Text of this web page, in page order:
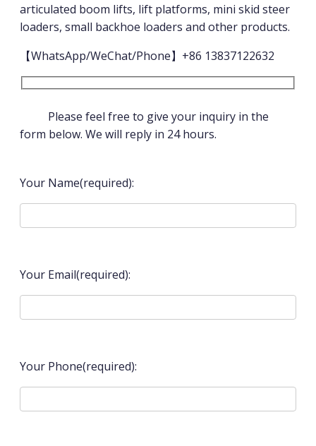
articulated boom lifts, lift platforms, mini skid steer
loaders, small backhoe loaders and other products.
【WhatsApp/WeChat/Phone】+86 13837122632
Please feel free to give your inquiry in the
form below. We will reply in 24 hours.
Your Name(required):
Your Email(required):
Your Phone(required):